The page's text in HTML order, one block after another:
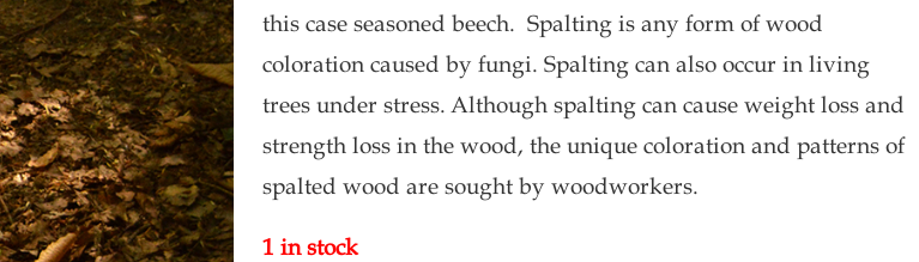
this case seasoned beech. Spalting is any form of wood
coloration caused by fungi. Spalting can also occur in living
trees under stress. Although spalting can cause weight loss and
strength loss in the wood, the unique coloration and patterns of
spalted wood are sought by woodworkers.
1 in stock